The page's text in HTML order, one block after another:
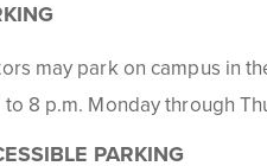
may park on campus in
to 8 p.m. Monday through
PARKING